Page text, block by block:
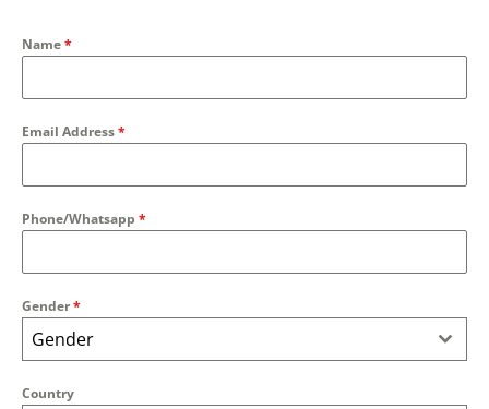
Name*
Email Address*
Phone/Whatsapp *
Gender*
Gender
Country